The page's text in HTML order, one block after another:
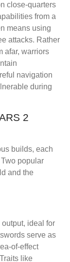
close-quarters
from a
means using
attacks. Rather
afar, warriors
navigation
during
2
builds, each
popular
and the
ideal for
serve as
of-effect
like